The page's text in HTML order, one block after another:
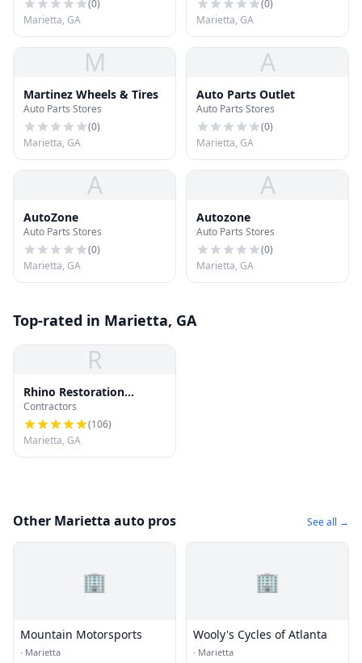
(0)
Marietta, GA
(0)
Marietta, GA
M
Martinez Wheels & Tires
Auto Parts Stores
(0)
Marietta, GA
A
Auto Parts Outlet
Auto Parts Stores
(0)
Marietta, GA
A
AutoZone
Auto Parts Stores
(0)
Marietta, GA
A
Autozone
Auto Parts Stores
(0)
Marietta, GA
Top-rated in Marietta, GA
R
Rhino Restoration
Roofing Marietta
Contractors
(106)
Marietta, GA
Other Marietta auto pros See all →
🏢
Mountain Motorsports
· Marietta
🏢
Wooly's Cycles of Atlanta
· Marietta